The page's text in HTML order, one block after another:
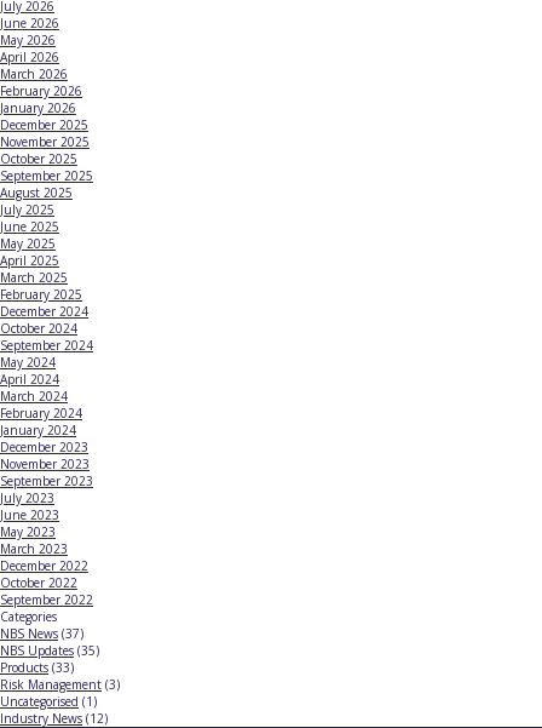
July 2026
June 2026
May 2026
April 2026
March 2026
February 2026
January 2026
December 2025
November 2025
October 2025
September 2025
August 2025
July 2025
June 2025
May 2025
April 2025
March 2025
February 2025
December 2024
October 2024
September 2024
May 2024
April 2024
March 2024
February 2024
January 2024
December 2023
November 2023
September 2023
July 2023
June 2023
May 2023
March 2023
December 2022
October 2022
September 2022
Categories
NBS News (37)
NBS Updates (35)
Products (33)
Risk Management (3)
Uncategorised (1)
Industry News (12)